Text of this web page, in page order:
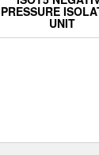
PRESSURE
UNIT